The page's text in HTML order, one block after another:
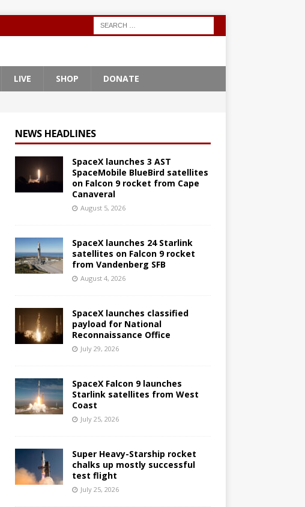
LIVE SHOP DONATE
NEWS HEADLINES
SpaceX launches 3 AST
SpaceMobile BlueBird satellites
on Falcon 9 rocket from Cape
Canaveral
August 5, 2026
SpaceX launches 24 Starlink
satellites on Falcon 9 rocket
from Vandenberg SFB
August 4, 2026
SpaceX launches classified
payload for National
Reconnaissance Office
July 29, 2026
SpaceX Falcon 9 launches
Starlink satellites from West
Coast
July 25, 2026
Super Heavy-Starship rocket
chalks up mostly successful
test flight
July 25, 2026